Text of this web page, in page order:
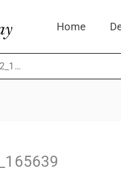
Home
20171222_165639